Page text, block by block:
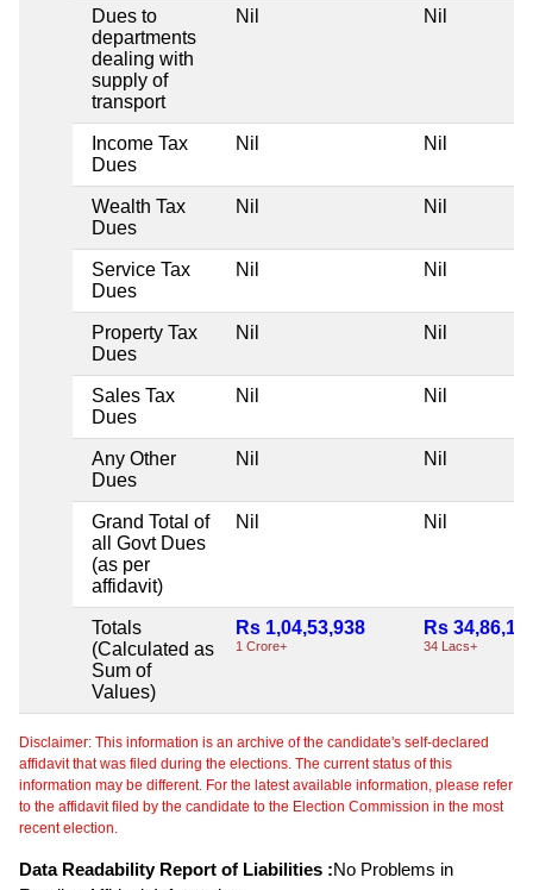
Dues to
departments
dealing with
supply of
transport
Nil Nil
Income Tax
Dues
Nil Nil
Wealth Tax
Dues
Nil Nil
Service Tax
Dues
Nil Nil
Property Tax
Dues
Nil Nil
Sales Tax
Dues
Nil Nil
Any Other
Dues
Nil Nil
Grand Total of
all Govt Dues
(as per
affidavit)
Nil Nil
Totals
(Calculated as
Sum of
Values)
Rs 1,04,53,938
1 Crore+
Rs
34 Lacs+
Disclaimer: This information is an archive of the candidate's self-declared
affidavit that was filed during the elections. The current status of this
information may be different. For the latest available information, please refer
to the affidavit filed by the candidate to the Election Commission in the most
recent election.
Data Readability Report of Liabilities :No Problems in